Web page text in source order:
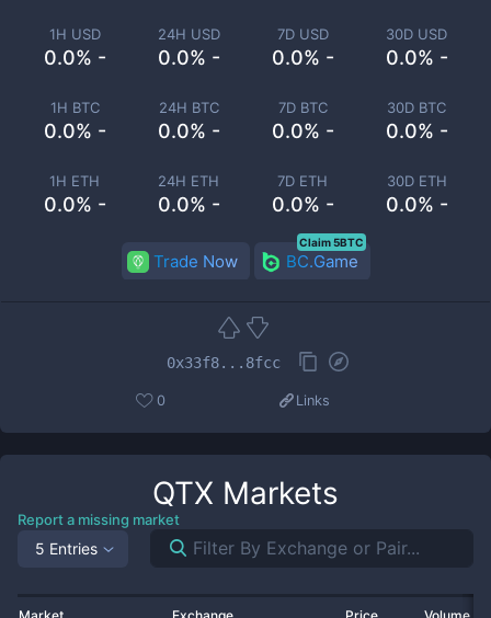
1H USD
0.0% -
24H USD
0.0% -
7D USD
0.0% -
30D USD
0.0% -
1H BTC
0.0% -
24H BTC
0.0% -
7D BTC
0.0% -
30D BTC
0.0% -
1H ETH
0.0% -
24H ETH
0.0% -
7D ETH
0.0% -
30D ETH
0.0% -
Trade Now BC.Game
Claim 5BTC
0x33f8...8fcc
0 Links
QTX Markets
Report a missing market
5 Entries